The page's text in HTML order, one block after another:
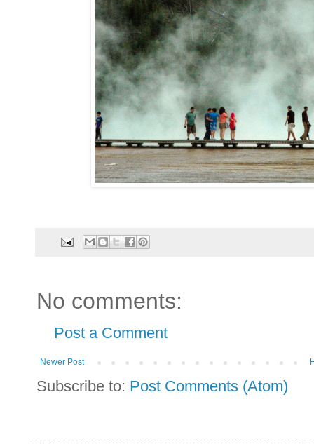
No comments:
Post a Comment
Newer Post
Subscribe to: Post Comments (Atom)